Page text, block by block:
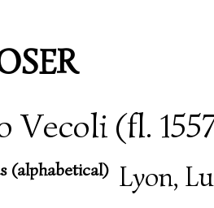
Vecoli (fl.
(alphabetical) Lyon,